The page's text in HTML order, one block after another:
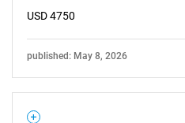
USD 4750
published: May 8, 2026